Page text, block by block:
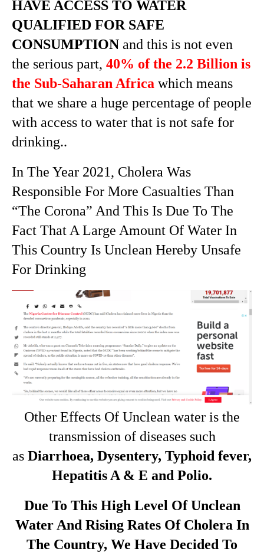
HAVE ACCESS TO WATER
QUALIFIED FOR SAFE
CONSUMPTION and this is not even
the serious part, 40% of the 2.2 Billion is
the Sub-Saharan Africa which means
that we share a huge percentage of people
with access to water that is not safe for
drinking..
In The Year 2021, Cholera Was
Responsible For More Casualties Than
“The Corona” And This Is Due To The
Fact That A Large Amount Of Water In
This Country Is Unclean Hereby Unsafe
For Drinking
Other Effects Of Unclean water is the
transmission of diseases such
as Diarrhoea, Dysentery, Typhoid fever,
Hepatitis A & E and Polio.
Due To This High Level Of Unclean
Water And Rising Rates Of Cholera In
The Country, We Have Decided To